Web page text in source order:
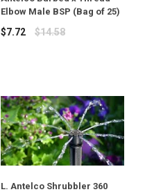
Elbow Male BSP (Bag of 25)
Regular
$7.72 $14.58
L. Antelco Shrubbler 360